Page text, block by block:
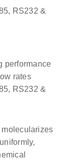
RS232 &
performance
rates
RS232 &